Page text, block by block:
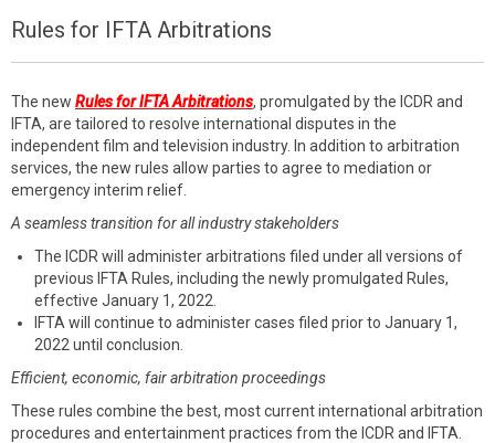
Rules for IFTA Arbitrations
The new Rules for IFTA Arbitrations, promulgated by the ICDR and
IFTA, are tailored to resolve international disputes in the
independent film and television industry. In addition to arbitration
services, the new rules allow parties to agree to mediation or
emergency interim relief.
A seamless transition for all industry stakeholders
The ICDR will administer arbitrations filed under all versions of
previous IFTA Rules, including the newly promulgated Rules,
effective January 1, 2022.
IFTA will continue to administer cases filed prior to January 1,
2022 until conclusion.
Efficient, economic, fair arbitration proceedings
These rules combine the best, most current international arbitration
procedures and entertainment practices from the ICDR and IFTA.